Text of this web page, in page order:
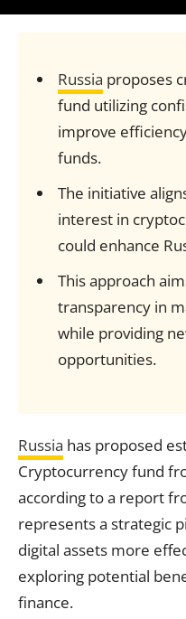
Russia proposes
fund utilizing
improve
funds.
The initiative
interest in
could enhance
This approach
transparency in
while providing
opportunities.
Russia has proposed
Cryptocurrency fund
according to a report
represents a strategic
digital assets more
exploring potential
finance.